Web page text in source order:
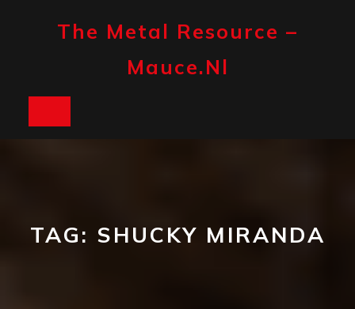
The Metal Resource –
Mauce.nl
TAG: SHUCKY MIRANDA